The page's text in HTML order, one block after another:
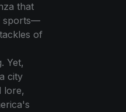
that
sports—
of
Yet,
city
lore,